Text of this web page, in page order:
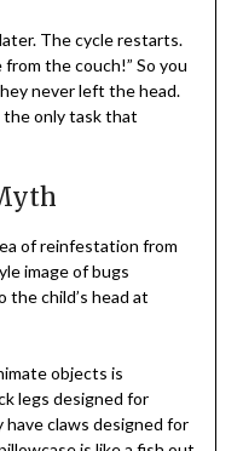
The cycle restarts.
the couch!” So you
never left the head.
only task that
of reinfestation from
image of bugs
the child’s head at
objects is
legs designed for
claws designed for